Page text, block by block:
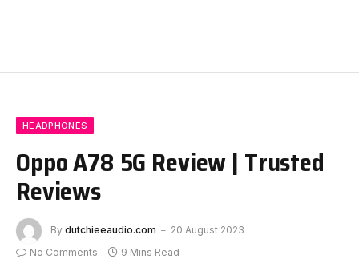
HEADPHONES
Oppo A78 5G Review | Trusted
Reviews
By dutchieeaudio.com
20 August 2023
No Comments
9 Mins Read